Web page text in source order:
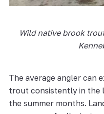
Wild native brook
The average angler can
trout consistently in the
the summer months.